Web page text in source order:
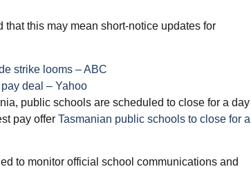
this may mean short‑notice updates for
strike looms – ABC
deal – Yahoo
public schools are scheduled to close for a day
pay offerTasmanian public schools to close for a
to monitor official school communications and